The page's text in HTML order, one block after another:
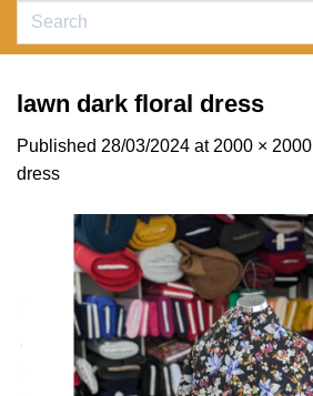
Search
lawn dark floral dress
Published 28/03/2024 at 2000 × 2000
dress